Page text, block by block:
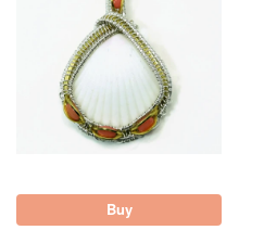
Buy